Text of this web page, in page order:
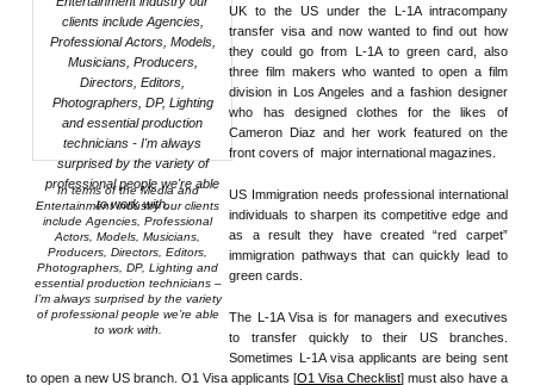
In terms of the Media and
Entertainment industry our clients
include Agencies, Professional
Actors, Models, Musicians,
Producers, Directors, Editors,
Photographers, DP, Lighting and
essential production technicians –
I’m always surprised by the variety
of professional people we’re able
to work with.
UK to the US under the L-1A intracompany
transfer visa and now wanted to find out how
they could go from L-1A to green card, also
three film makers who wanted to open a film
division in Los Angeles and a fashion designer
who has designed clothes for the likes of
Cameron Diaz and her work featured on the
front covers of major international magazines.
US Immigration needs professional international
individuals to sharpen its competitive edge and
as a result they have created “red carpet”
immigration pathways that can quickly lead to
green cards.
The L-1A Visa is for managers and executives
to transfer quickly to their US branches.
Sometimes L-1A visa applicants are being sent
to open a new US branch. O1 Visa applicants [O1 Visa Checklist] must also have a